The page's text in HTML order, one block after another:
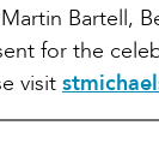
Bartell,
for the
visit